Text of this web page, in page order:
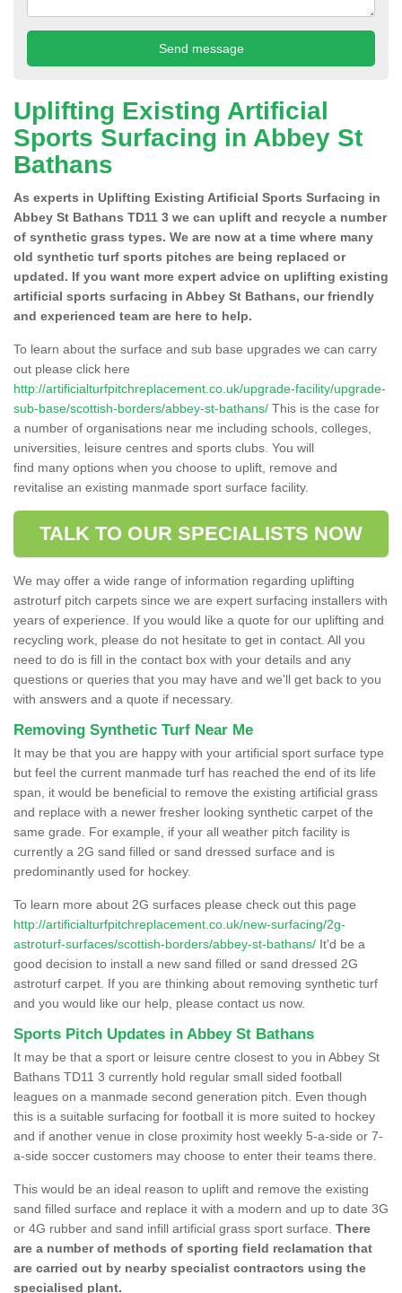
Uplifting Existing Artificial
Sports Surfacing in Abbey St
Bathans
As experts in Uplifting Existing Artificial Sports Surfacing in
Abbey St Bathans TD11 3 we can uplift and recycle a number
of synthetic grass types. We are now at a time where many
old synthetic turf sports pitches are being replaced or
updated. If you want more expert advice on uplifting existing
artificial sports surfacing in Abbey St Bathans, our friendly
and experienced team are here to help.
To learn about the surface and sub base upgrades we can carry
out please click here
http://artificialturfpitchreplacement.co.uk/upgrade-facility/upgrade-
sub-base/scottish-borders/abbey-st-bathans/ This is the case for
a number of organisations near me including schools, colleges,
universities, leisure centres and sports clubs. You will
find many options when you choose to uplift, remove and
revitalise an existing manmade sport surface facility.
TALK TO OUR SPECIALISTS NOW
We may offer a wide range of information regarding uplifting
astroturf pitch carpets since we are expert surfacing installers with
years of experience. If you would like a quote for our uplifting and
recycling work, please do not hesitate to get in contact. All you
need to do is fill in the contact box with your details and any
questions or queries that you may have and we'll get back to you
with answers and a quote if necessary.
Removing Synthetic Turf Near Me
It may be that you are happy with your artificial sport surface type
but feel the current manmade turf has reached the end of its life
span, it would be beneficial to remove the existing artificial grass
and replace with a newer fresher looking synthetic carpet of the
same grade. For example, if your all weather pitch facility is
currently a 2G sand filled or sand dressed surface and is
predominantly used for hockey.
To learn more about 2G surfaces please check out this page
http://artificialturfpitchreplacement.co.uk/new-surfacing/2g-
astroturf-surfaces/scottish-borders/abbey-st-bathans/ It'd be a
good decision to install a new sand filled or sand dressed 2G
astroturf carpet. If you are thinking about removing synthetic turf
and you would like our help, please contact us now.
Sports Pitch Updates in Abbey St Bathans
It may be that a sport or leisure centre closest to you in Abbey St
Bathans TD11 3 currently hold regular small sided football
leagues on a manmade second generation pitch. Even though
this is a suitable surfacing for football it is more suited to hockey
and if another venue in close proximity host weekly 5-a-side or 7-
a-side soccer customers may choose to enter their teams there.
This would be an ideal reason to uplift and remove the existing
sand filled surface and replace it with a modern and up to date 3G
or 4G rubber and sand infill artificial grass sport surface. There
are a number of methods of sporting field reclamation that
are carried out by nearby specialist contractors using the
specialised plant.